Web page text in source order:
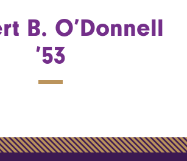
B. O’Donnell
’53